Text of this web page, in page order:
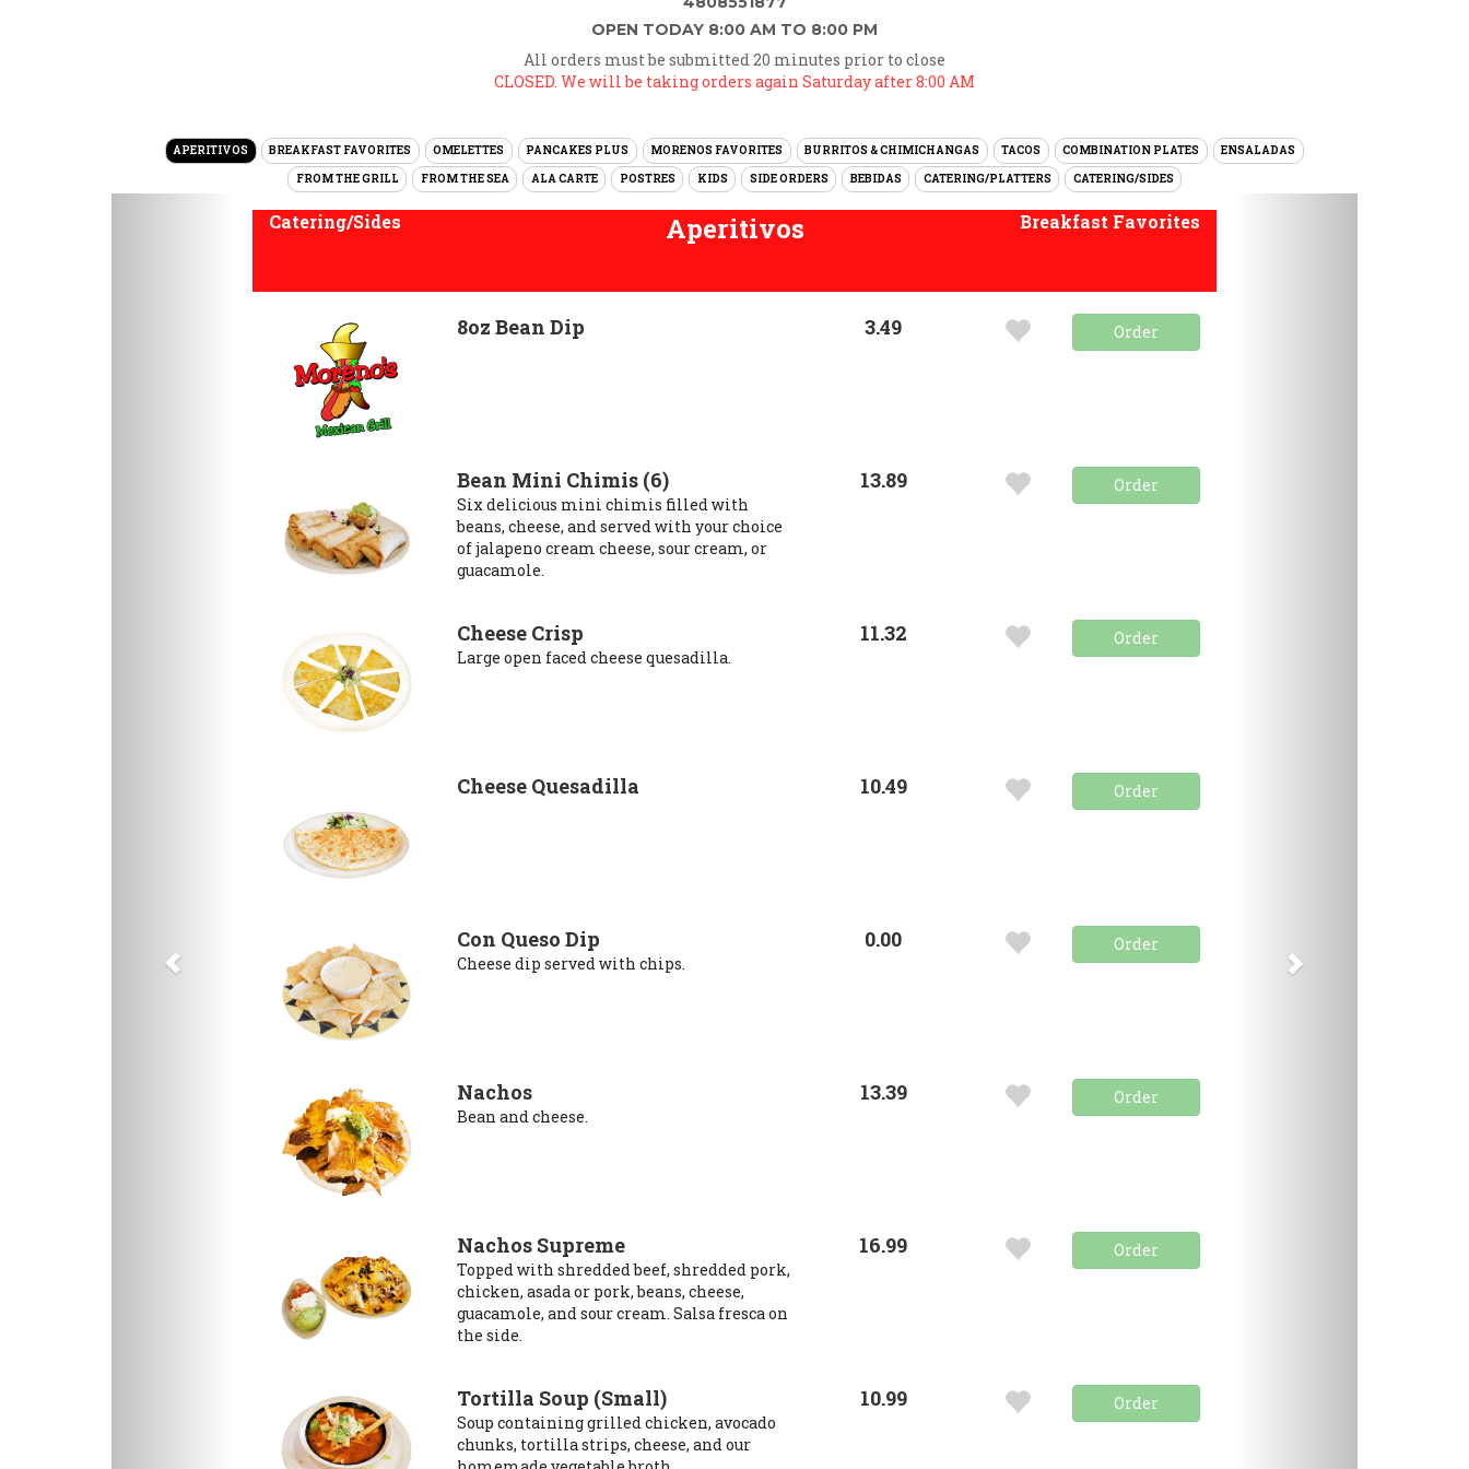
OPEN TODAY 8:00 AM TO 8:00 PM
All orders must be submitted 20 minutes prior to close
CLOSED. We will be taking orders again Saturday after 8:00 AM
APERITIVOS BREAKFAST FAVORITES OMELETTES PANCAKES PLUS MORENOS FAVORITES BURRITOS & CHIMICHANGAS TACOS COMBINATION PLATES
ENSALADAS
FROM THE GRILL
FROM THE SEA ALA CARTE POSTRES KIDS SIDE ORDERS BEBIDAS CATERING/PLATTERS CATERING/SIDES
Catering/Sides Aperitivos Breakfast Favorites
8oz Bean Dip 3.49 Order
Bean Mini Chimis (6)
Six delicious mini chimis filled with
beans, cheese, and served with your choice
of jalapeno cream cheese, sour cream, or
guacamole.
13.89 Order
Cheese Crisp
Large open faced cheese quesadilla.
11.32 Order
Cheese Quesadilla 10.49 Order
Con Queso Dip
Cheese dip served with chips.
0.00 Order
Nachos
Bean and cheese.
13.39 Order
Nachos Supreme
Topped with shredded beef, shredded pork,
chicken, asada or pork, beans, cheese,
guacamole, and sour cream. Salsa fresca on
the side.
16.99 Order
Tortilla Soup (Small)
Soup containing grilled chicken, avocado
chunks, tortilla strips, cheese, and our
10.99 Order
Previous